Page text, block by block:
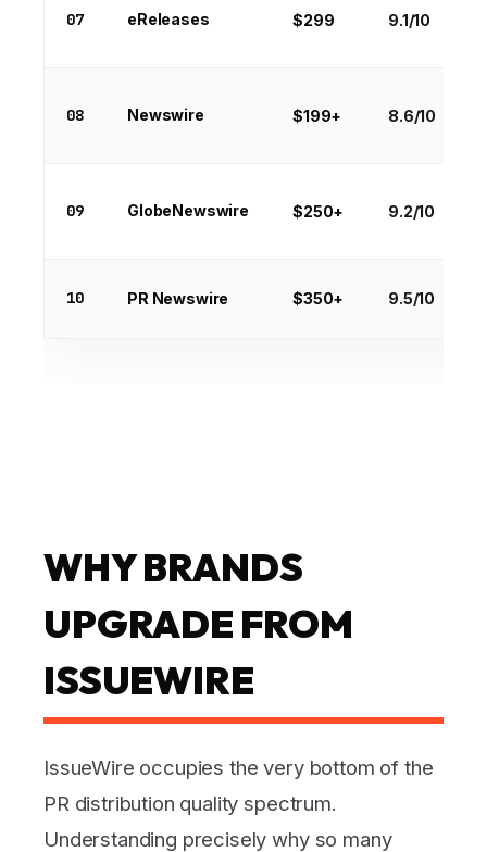
07 eReleases $299 9.1/10
08 Newswire $199+ 8.6/10
09 GlobeNewswire $250+ 9.2/10
10 PR Newswire $350+ 9.5/10
WHY BRANDS
UPGRADE FROM
ISSUEWIRE
IssueWire occupies the very bottom of the
PR distribution quality spectrum.
Understanding precisely why so many